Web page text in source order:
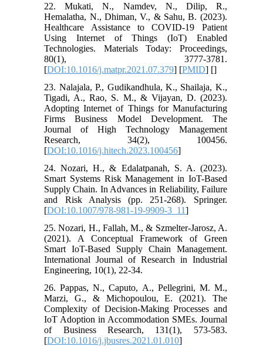
22. Mukati, N., Namdev, N., Dilip, R.,
Hemalatha, N., Dhiman, V., & Sahu, B. (2023).
Healthcare Assistance to COVID-19 Patient
Using Internet of Things (IoT) Enabled
Technologies. Materials Today: Proceedings,
80(1), 3777-3781.
[DOI:10.1016/j.matpr.2021.07.379] [PMID] []
23. Nalajala, P., Gudikandhula, K., Shailaja, K.,
Tigadi, A., Rao, S. M., & Vijayan, D. (2023).
Adopting Internet of Things for Manufacturing
Firms Business Model Development. The
Journal of High Technology Management
Research, 34(2), 100456.
[DOI:10.1016/j.hitech.2023.100456]
24. Nozari, H., & Edalatpanah, S. A. (2023).
Smart Systems Risk Management in IoT-Based
Supply Chain. In Advances in Reliability, Failure
and Risk Analysis (pp. 251-268). Springer.
[DOI:10.1007/978-981-19-9909-3_11]
25. Nozari, H., Fallah, M., & Szmelter-Jarosz, A.
(2021). A Conceptual Framework of Green
Smart IoT-Based Supply Chain Management.
International Journal of Research in Industrial
Engineering, 10(1), 22-34.
26. Pappas, N., Caputo, A., Pellegrini, M. M.,
Marzi, G., & Michopoulou, E. (2021). The
Complexity of Decision-Making Processes and
IoT Adoption in Accommodation SMEs. Journal
of Business Research, 131(1), 573-583.
[DOI:10.1016/j.jbusres.2021.01.010]